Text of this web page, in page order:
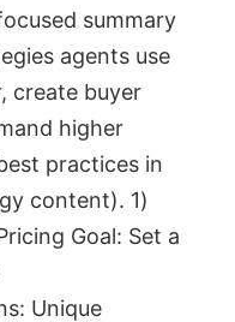
summary
agents use
create buyer
higher
practices in
content). 1)
Goal: Set a
Unique